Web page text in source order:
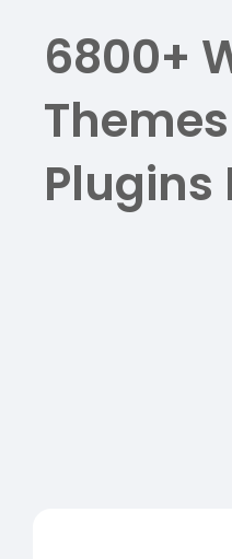
6800+
Plugins